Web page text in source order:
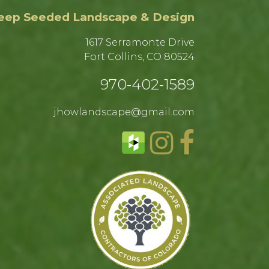
Seeded Landscape & Design
1617 Serramonte Drive
Fort Collins, CO 80524​
970-402-1589​
jhowlandscape@gmail.com